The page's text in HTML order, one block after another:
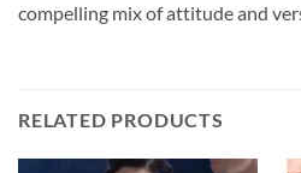
compelling mix of attitude and
RELATED PRODUCTS